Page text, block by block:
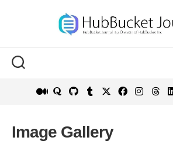
Image Gallery